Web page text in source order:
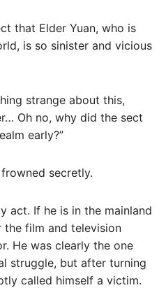
that Elder Yuan, who is
is so sinister and vicious
strange about this,
Oh no, why did the sect
early?”
secretly.
act. If he is in the mainland
the film and television
He was clearly the one
struggle, but after turning
called himself a victim.